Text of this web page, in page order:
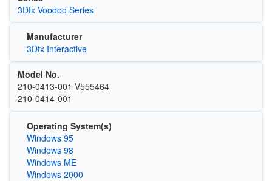
3Dfx Voodoo Series
Manufacturer
3Dfx Interactive
Model No.
210-0413-001 V555464
210-0414-001
Operating System(s)
Windows 95
Windows 98
Windows ME
Windows 2000